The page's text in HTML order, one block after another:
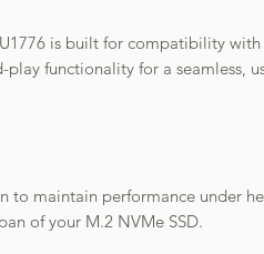
is built for compatibility with
functionality for a seamless,
to maintain performance under
of your M.2 NVMe SSD.